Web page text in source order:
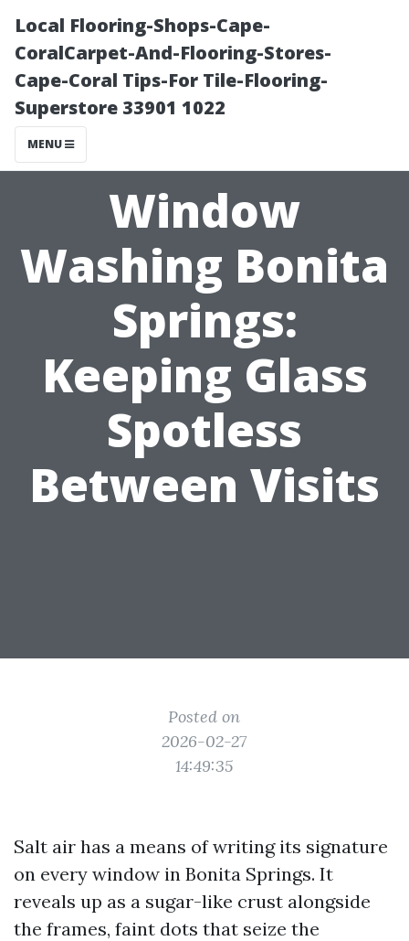
Local Flooring-Shops-Cape-
CoralCarpet-And-Flooring-Stores-
Cape-Coral Tips-For Tile-Flooring-
Superstore 33901 1022
MENU
Window
Washing Bonita
Springs:
Keeping Glass
Spotless
Between Visits
Posted on
2026-02-27
14:49:35
Salt air has a means of writing its signature
on every window in Bonita Springs. It
reveals up as a sugar-like crust alongside
the frames, faint dots that seize the